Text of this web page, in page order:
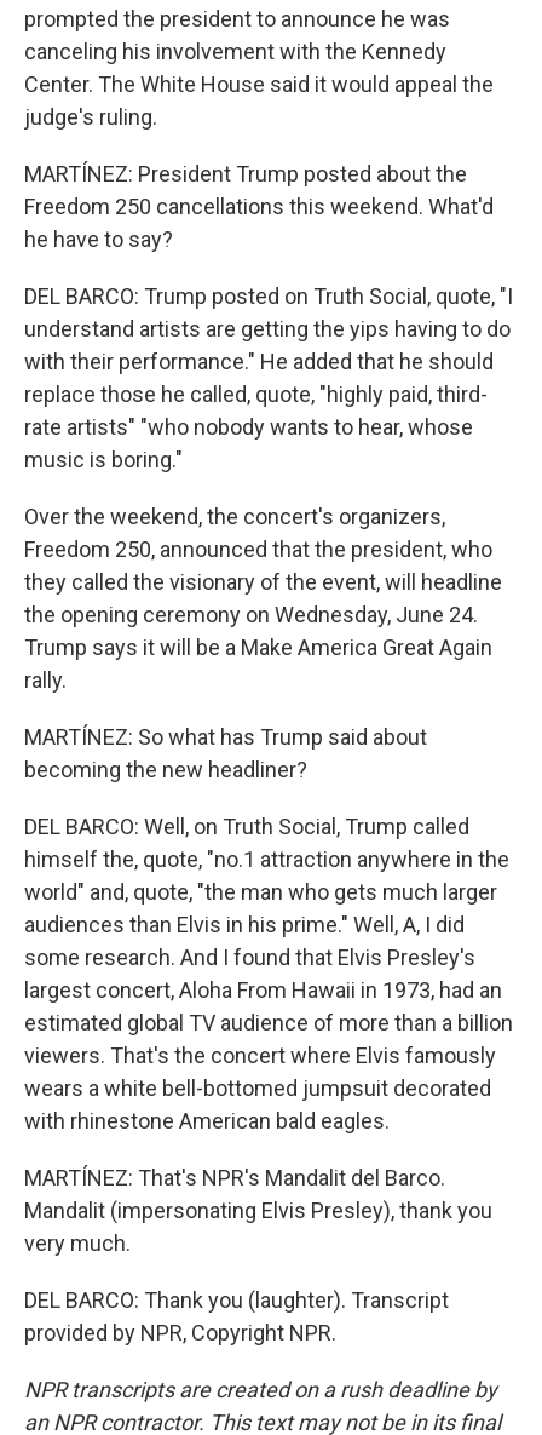
prompted the president to announce he was
canceling his involvement with the Kennedy
Center. The White House said it would appeal the
judge's ruling.
MARTÍNEZ: President Trump posted about the
Freedom 250 cancellations this weekend. What'd
he have to say?
DEL BARCO: Trump posted on Truth Social, quote, "I
understand artists are getting the yips having to do
with their performance." He added that he should
replace those he called, quote, "highly paid, third-
rate artists" "who nobody wants to hear, whose
music is boring."
Over the weekend, the concert's organizers,
Freedom 250, announced that the president, who
they called the visionary of the event, will headline
the opening ceremony on Wednesday, June 24.
Trump says it will be a Make America Great Again
rally.
MARTÍNEZ: So what has Trump said about
becoming the new headliner?
DEL BARCO: Well, on Truth Social, Trump called
himself the, quote, "no.1 attraction anywhere in the
world" and, quote, "the man who gets much larger
audiences than Elvis in his prime." Well, A, I did
some research. And I found that Elvis Presley's
largest concert, Aloha From Hawaii in 1973, had an
estimated global TV audience of more than a billion
viewers. That's the concert where Elvis famously
wears a white bell-bottomed jumpsuit decorated
with rhinestone American bald eagles.
MARTÍNEZ: That's NPR's Mandalit del Barco.
Mandalit (impersonating Elvis Presley), thank you
very much.
DEL BARCO: Thank you (laughter). Transcript
provided by NPR, Copyright NPR.
NPR transcripts are created on a rush deadline by
an NPR contractor. This text may not be in its final